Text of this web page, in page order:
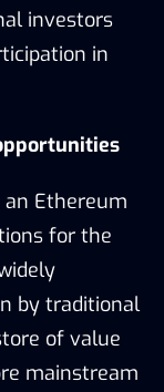
investors
in
an Ethereum
for the
by traditional
of value
mainstream